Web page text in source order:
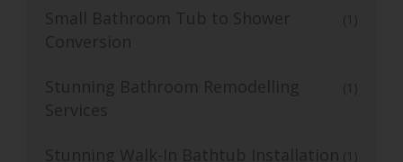
Small Bathroom Tub to Shower
Conversion
(1)
Stunning Bathroom Remodelling
Services
(1)
Stunning Walk-In Bathtub Installation (1)